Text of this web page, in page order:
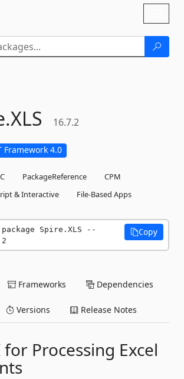
XLS 16.7.2
Framework 4.0
PackageReference
CPM
& Interactive
File-Based Apps
Spire.XLS --
Copy
Frameworks Dependencies
Versions Release Notes
for Processing Excel